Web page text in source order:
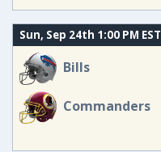
Sun, Sep 24th 1:00 PM EST
Bills
Commanders